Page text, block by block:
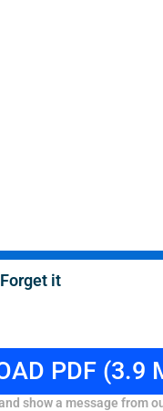
it
PDF (3.9
show a message from